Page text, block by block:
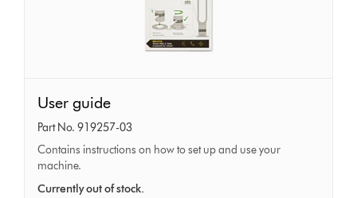
guide
User guide
Part No. 919257-03
Contains instructions on how to set up and use your
machine.
Currently out of stock.